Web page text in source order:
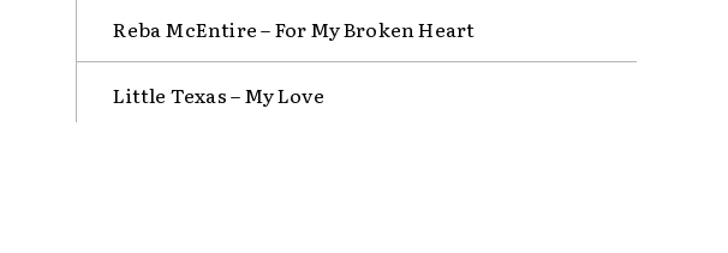
Reba McEntire – For My Broken Heart
Little Texas – My Love